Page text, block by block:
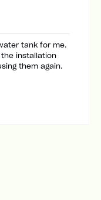
tank for me.
installation
them again.